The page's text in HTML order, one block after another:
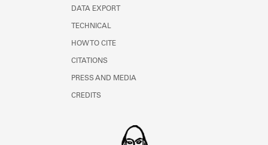
DATA EXPORT
TECHNICAL
HOW TO CITE
CITATIONS
PRESS AND MEDIA
CREDITS